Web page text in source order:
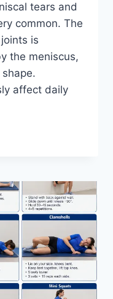
tears and
common. The
is
the meniscus,
affect daily